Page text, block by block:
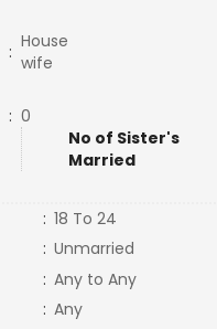
: House
wife
: 0
No of Sister's
Married
: 18 To 24
: Unmarried
: Any to Any
: Any